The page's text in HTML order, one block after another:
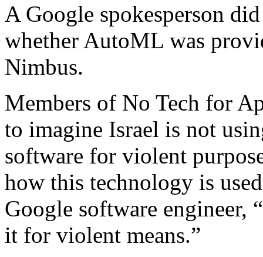
A Google spokesperson
whether AutoML was
Nimbus.
Members of No Tech for
to imagine Israel is not
software for violent
how this technology is
Google software
it for violent means.”